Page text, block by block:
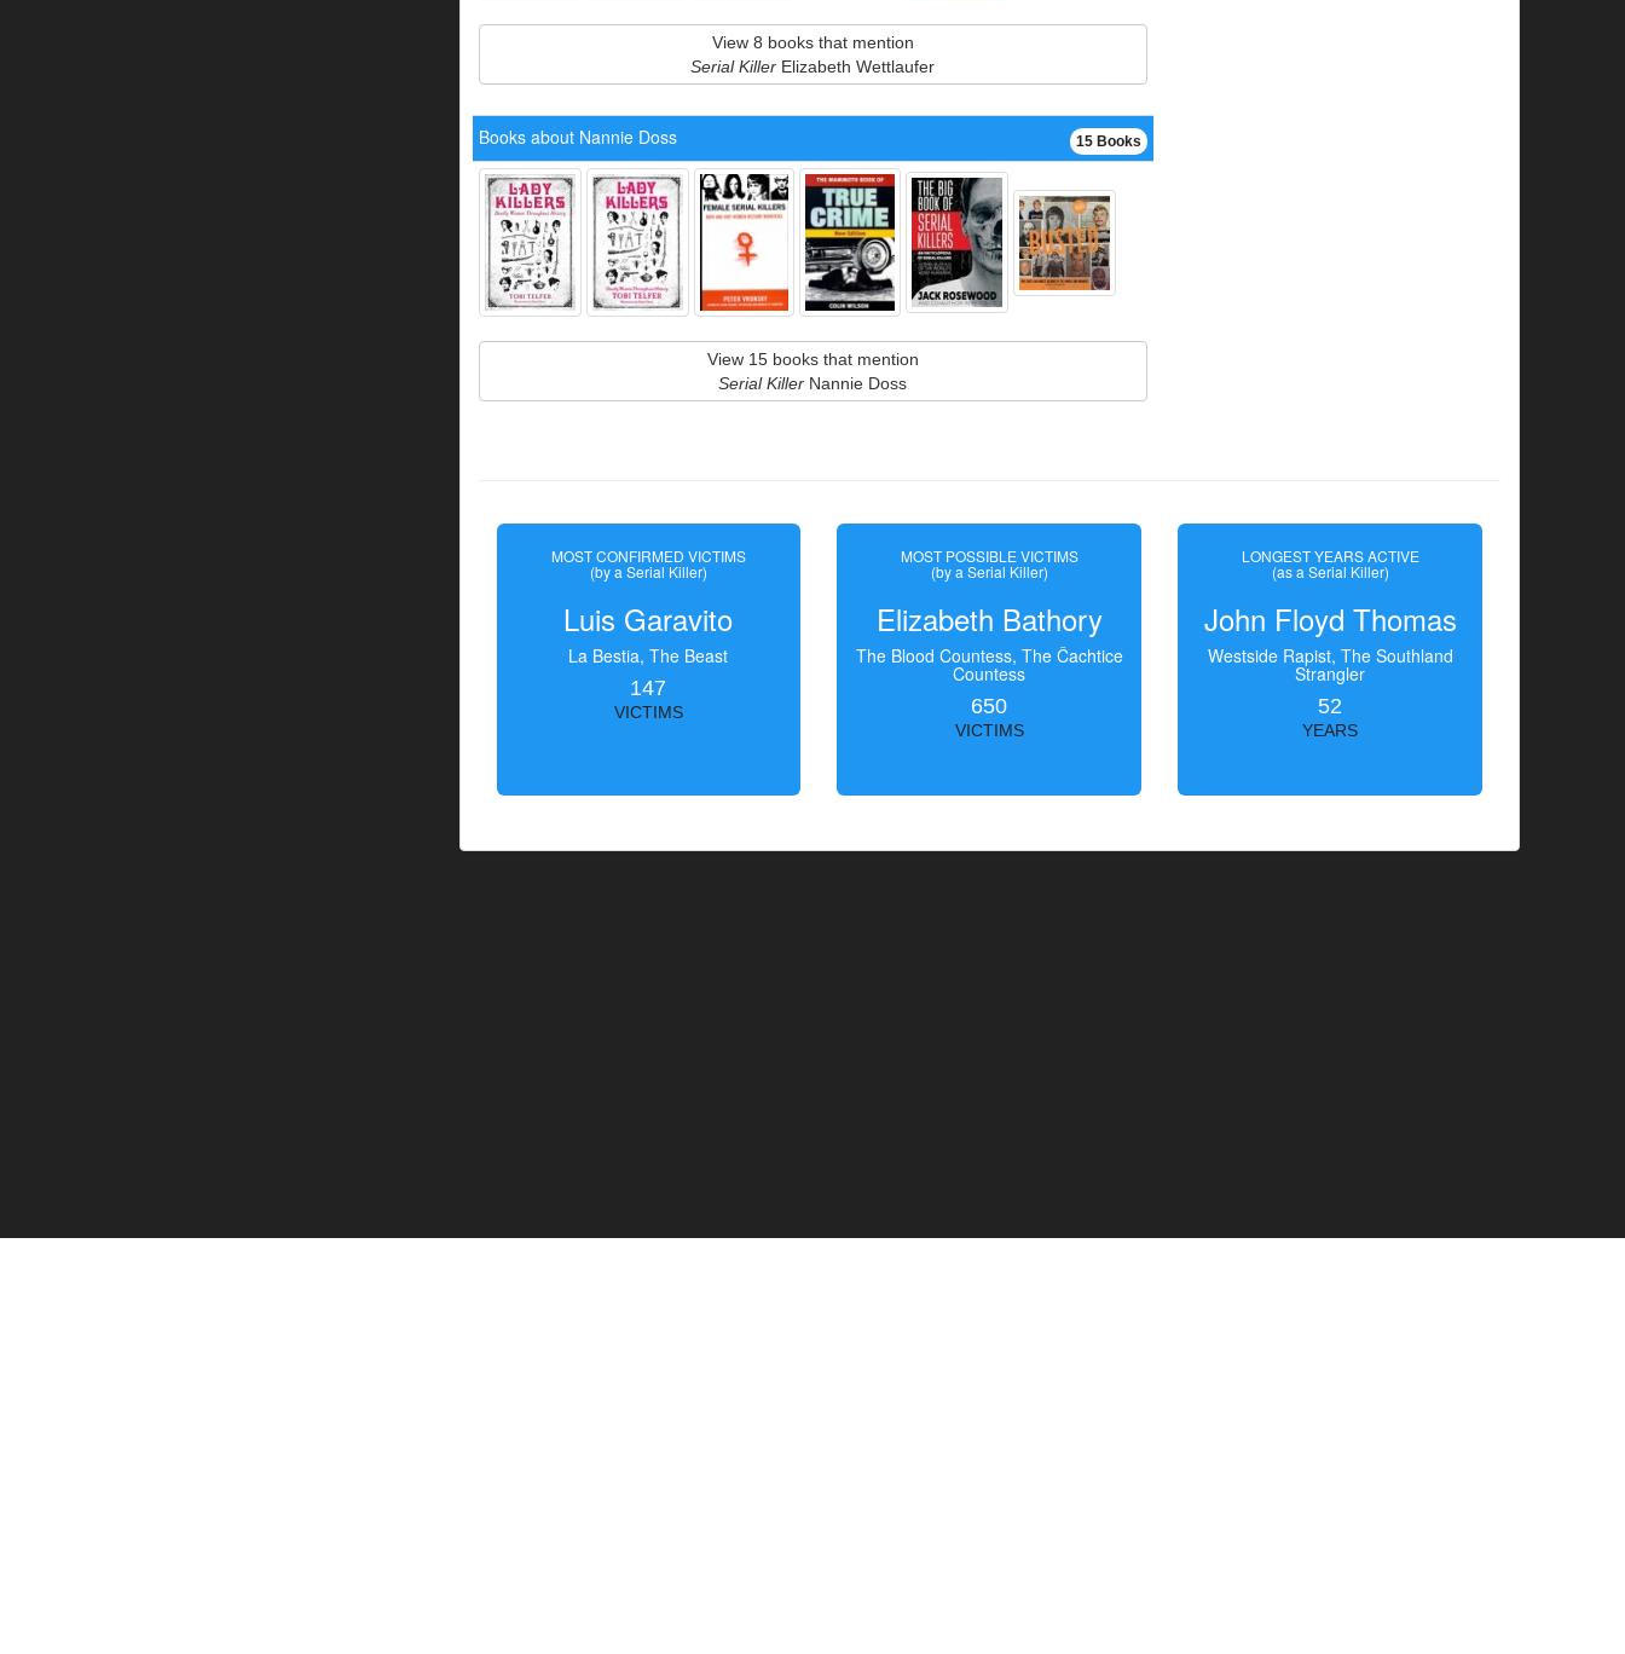
View 8 books that mention
Serial Killer Elizabeth Wettlaufer
15 Books
Books about Nannie Doss
View 15 books that mention
Serial Killer Nannie Doss
MOST CONFIRMED VICTIMS
(by a Serial Killer)
Luis Garavito
La Bestia, The Beast
147
VICTIMS
MOST POSSIBLE VICTIMS
(by a Serial Killer)
Elizabeth Bathory
The Blood Countess, The Čachtice
Countess
650
VICTIMS
LONGEST YEARS ACTIVE
(as a Serial Killer)
John Floyd Thomas
Westside Rapist, The Southland
Strangler
52
YEARS